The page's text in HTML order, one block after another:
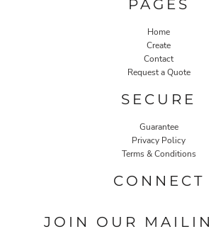
PAGES
Home
Create
Contact
Request a Quote
SECURE
Guarantee
Privacy Policy
Terms & Conditions
CONNECT
JOIN OUR